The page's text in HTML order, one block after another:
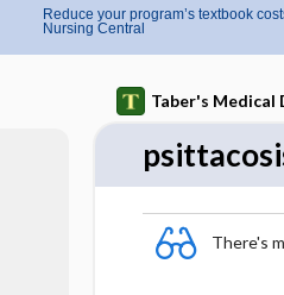
Reduce your program’s textbook
Nursing Central
Taber's Medical
There's